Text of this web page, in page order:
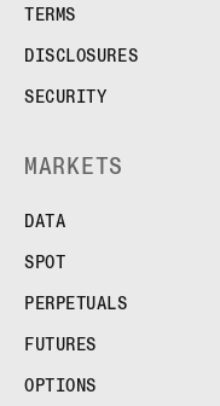
TERMS
DISCLOSURES
SECURITY
MARKETS
DATA
SPOT
PERPETUALS
FUTURES
OPTIONS